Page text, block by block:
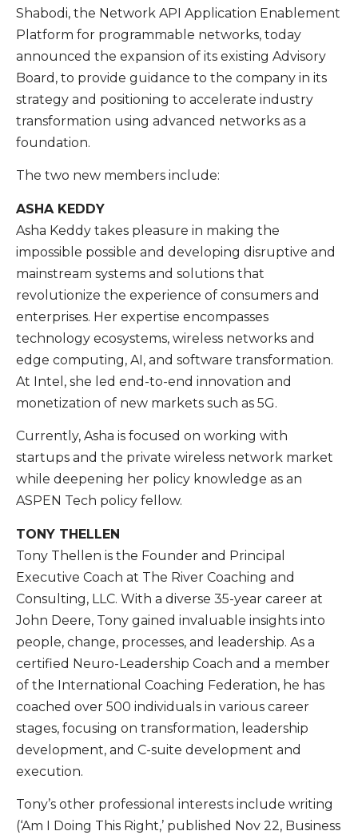
Shabodi, the Network API Application Enablement
Platform for programmable networks, today
announced the expansion of its existing Advisory
Board, to provide guidance to the company in its
strategy and positioning to accelerate industry
transformation using advanced networks as a
foundation.
The two new members include:
ASHA KEDDY
Asha Keddy takes pleasure in making the
impossible possible and developing disruptive and
mainstream systems and solutions that
revolutionize the experience of consumers and
enterprises. Her expertise encompasses
technology ecosystems, wireless networks and
edge computing, AI, and software transformation.
At Intel, she led end-to-end innovation and
monetization of new markets such as 5G.
Currently, Asha is focused on working with
startups and the private wireless network market
while deepening her policy knowledge as an
ASPEN Tech policy fellow.
TONY THELLEN
Tony Thellen is the Founder and Principal
Executive Coach at The River Coaching and
Consulting, LLC. With a diverse 35-year career at
John Deere, Tony gained invaluable insights into
people, change, processes, and leadership. As a
certified Neuro-Leadership Coach and a member
of the International Coaching Federation, he has
coached over 500 individuals in various career
stages, focusing on transformation, leadership
development, and C-suite development and
execution.
Tony’s other professional interests include writing
(‘Am I Doing This Right,’ published Nov 22, Business